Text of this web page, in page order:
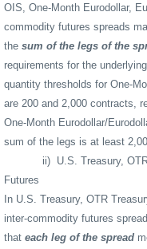
OIS, One-Month Eurodollar,
commodity futures spreads
the sum of the legs of the
requirements for the
quantity thresholds for One-
are 200 and 2,000 contracts,
One-Month Eurodollar/
sum of the legs is at least
ii) U.S. Treasury,
Futures
In U.S. Treasury, OTR
inter-commodity futures
that each leg of the spread